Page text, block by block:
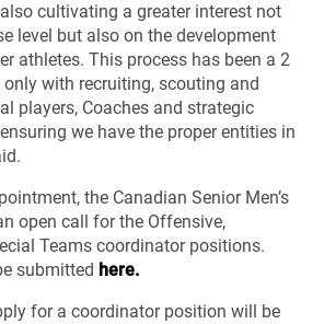
cultivating a greater interest not
level but also on the development
athletes. This process has been a 2
only with recruiting, scouting and
players, Coaches and strategic
we have the proper entities in
the Canadian Senior Men’s
open call for the Offensive,
Teams coordinator positions.
submitted here.
for a coordinator position will be